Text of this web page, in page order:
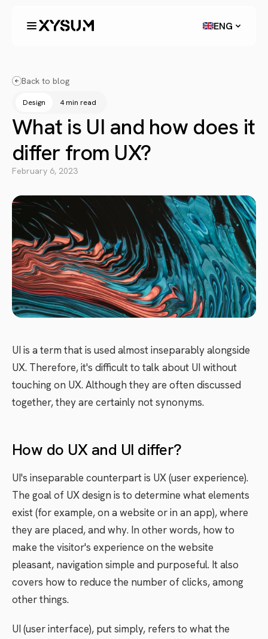
ENG
Back to blog
Design 4 min read
What is UI and how does it
differ from UX?
February 6, 2023
UI is a term that is used almost inseparably alongside
UX. Therefore, it's difficult to talk about UI without
touching on UX. Although they are often discussed
together, they are certainly not synonyms.
How do UX and UI differ?
UI's inseparable counterpart is UX (user experience).
The goal of UX design is to determine what elements
exist (for example, on a website or in an app), where
they are placed, and why. In other words, how to
make the visitor's experience on the website
pleasant, navigation simple and purposeful. It also
covers how to reduce the number of clicks, among
other things.
UI (user interface), put simply, refers to what the